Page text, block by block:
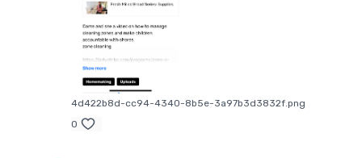
4d422b8d-cc94-4340-8b5e-3a97b3d3832f.png
0